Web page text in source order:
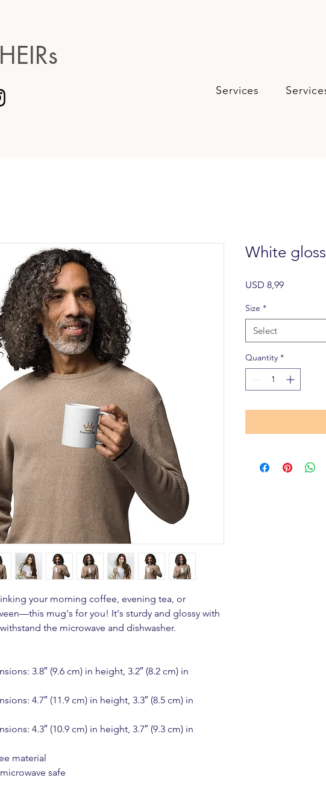
Services
your morning coffee, evening tea, or
mug's for you! It's sturdy and glossy with
the microwave and dishwasher.
3.8″ (9.6 cm) in height, 3.2″ (8.2 cm) in
4.7″ (11.9 cm) in height, 3.3″ (8.5 cm) in
4.3″ (10.9 cm) in height, 3.7″ (9.3 cm) in
material
safe
White
USD 8,99Price
Size *
Select
Quantity *